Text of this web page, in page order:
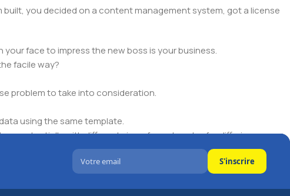
you decided on a content management system, got a license
face to impress the new boss is your business.
facile way?
problem to take into consideration.
using the same template.
potentially with different sizes, formats, rules for differing
designs will help, but there's no guarantee that every oddity will
is needed—but you’re not going that far until you go through
S'inscrire